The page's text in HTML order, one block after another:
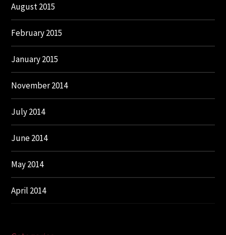
August 2015
February 2015
January 2015
November 2014
July 2014
June 2014
May 2014
April 2014